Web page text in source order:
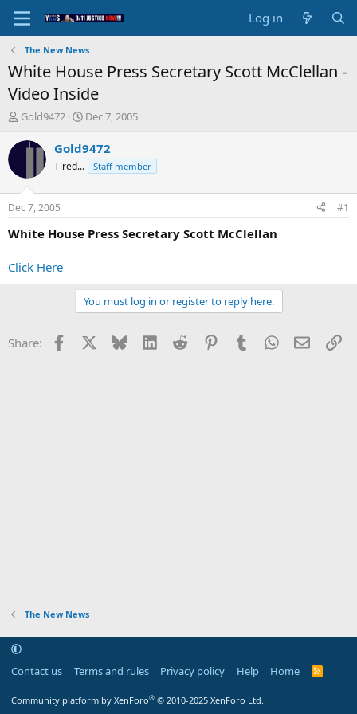
Log in
The New News
White House Press Secretary Scott McClellan -
Video Inside
T
r
d
t
a
e
r
Gold9472
S
a
r
t
t
e
Dec 7, 2005
Gold9472
Tired... Staff member
Dec 7, 2005 #1
White House Press Secretary Scott McClellan
Click Here
You must log in or register to reply here.
Share: Facebook Bluesky LinkedInReddit PinterestTumblrWhatsApp
Email
The New News
Contact us Terms and rules Privacy policy Help Home
R
Community platform by XenForo® © 2010-2025 XenForo Ltd.